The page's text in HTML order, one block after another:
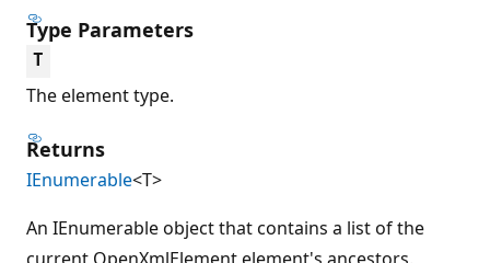
Type Parameters
T
The element type.
Returns
IEnumerable<T>
An IEnumerable object that contains a list of the
current OpenXmlElement element's ancestors.